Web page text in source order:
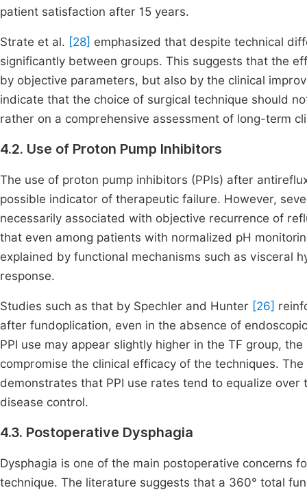
patient satisfaction after 15 years.
Strate et al. [28] emphasized that despite technical
significantly between groups. This suggests that the
by objective parameters, but also by the clinical
indicate that the choice of surgical technique should
rather on a comprehensive assessment of long-term
4.2. Use of Proton Pump Inhibitors
The use of proton pump inhibitors (PPIs) after
possible indicator of therapeutic failure. However,
necessarily associated with objective recurrence of
that even among patients with normalized pH
explained by functional mechanisms such as visceral
response.
Studies such as that by Spechler and Hunter [26]
after fundoplication, even in the absence of
PPI use may appear slightly higher in the TF group,
compromise the clinical efficacy of the techniques.
demonstrates that PPI use rates tend to equalize
disease control.
4.3. Postoperative Dysphagia
Dysphagia is one of the main postoperative concerns
technique. The literature suggests that a 360° total